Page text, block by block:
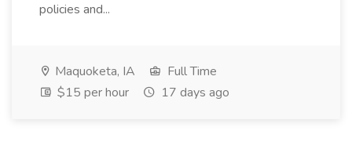
policies and...
Maquoketa, IA
Full Time
$15 per hour
17 days ago